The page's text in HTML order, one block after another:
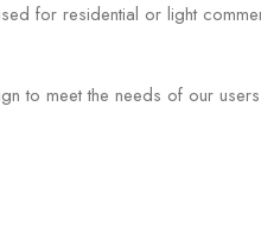
for residential or light
to meet the needs of our